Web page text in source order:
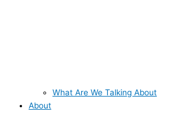
What Are We Talking About
About